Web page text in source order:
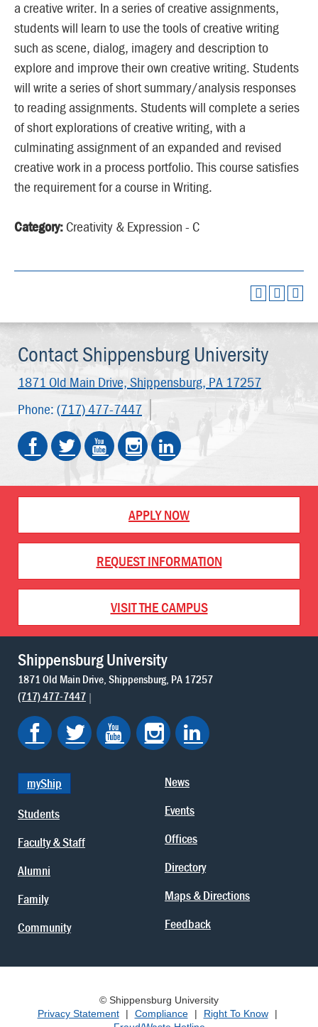
a creative writer. In a series of creative assignments,
students will learn to use the tools of creative writing
such as scene, dialog, imagery and description to
explore and improve their own creative writing. Students
will write a series of short summary/analysis responses
to reading assignments. Students will complete a series
of short explorations of creative writing, with a
culminating assignment of an expanded and revised
creative work in a process portfolio. This course satisfies
the requirement for a course in Writing.
Category: Creativity & Expression - C
Contact Shippensburg University
1871 Old Main Drive, Shippensburg, PA 17257
Phone: (717) 477-7447
APPLY NOW
REQUEST INFORMATION
VISIT THE CAMPUS
Shippensburg University
1871 Old Main Drive Shippensburg PA 17257
(717) 477-7447
myShip
Students
Faculty & Staff
Alumni
Family
Community
News
Events
Offices
Directory
Maps & Directions
Feedback
© Shippensburg University
Privacy Statement
| Compliance | Right To Know
|